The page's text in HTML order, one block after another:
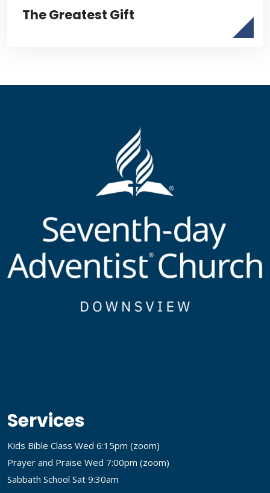
The Greatest Gift
Services
Kids Bible Class Wed 6:15pm (zoom)
Prayer and Praise Wed 7:00pm (zoom)
Sabbath School Sat 9:30am